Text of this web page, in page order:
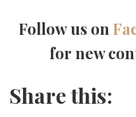
Follow us on
for new
Share this: